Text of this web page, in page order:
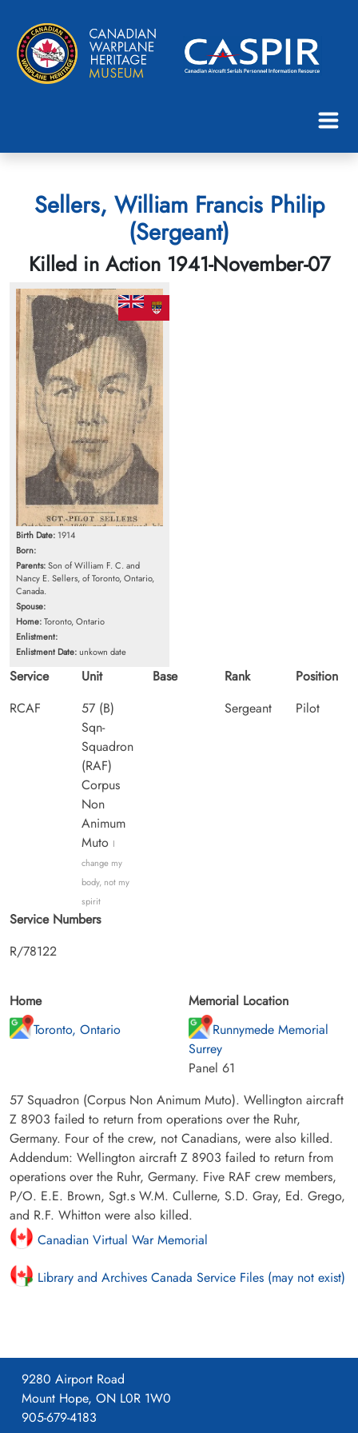
Sellers, William Francis Philip
(Sergeant)
Killed in Action 1941-November-07
Birth Date: 1914
Born:
Parents:Son of William F. C. and
Nancy E. Sellers, of Toronto, Ontario,
Canada.
Spouse:
Home:Toronto, Ontario
Enlistment:
Enlistment Date:unkown date
Service
RCAF
Unit
57 (B)
Sqn-
Squadron
(RAF)
Corpus
Non
Animum
Muto I
change my
body, not my
spirit
Base
Rank
Sergeant
Position
Pilot
Service Numbers
R/78122
Home
Toronto, Ontario
Memorial Location
Runnymede Memorial
Surrey
Panel 61
57 Squadron (Corpus Non Animum Muto). Wellington aircraft
Z 8903 failed to return from operations over the Ruhr,
Germany. Four of the crew, not Canadians, were also killed.
Addendum: Wellington aircraft Z 8903 failed to return from
operations over the Ruhr, Germany. Five RAF crew members,
P/O. E.E. Brown, Sgt.s W.M. Cullerne, S.D. Gray, Ed. Grego,
and R.F. Whitton were also killed.
Canadian Virtual War Memorial
Library and Archives Canada Service Files (may not exist)
9280 Airport Road
Mount Hope, ON L0R 1W0
905-679-4183